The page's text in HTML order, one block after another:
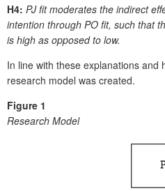
H4: PJ fit moderates the indirect
intention through PO fit, such that
is high as opposed to low.
In line with these explanations and
research model was created.
Figure 1
Research Model